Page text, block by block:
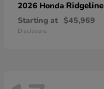
2026 Honda Ridgeline
Starting at $45,969
Disclosure